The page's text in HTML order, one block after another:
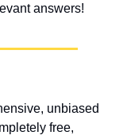
answers!
unbiased
free,